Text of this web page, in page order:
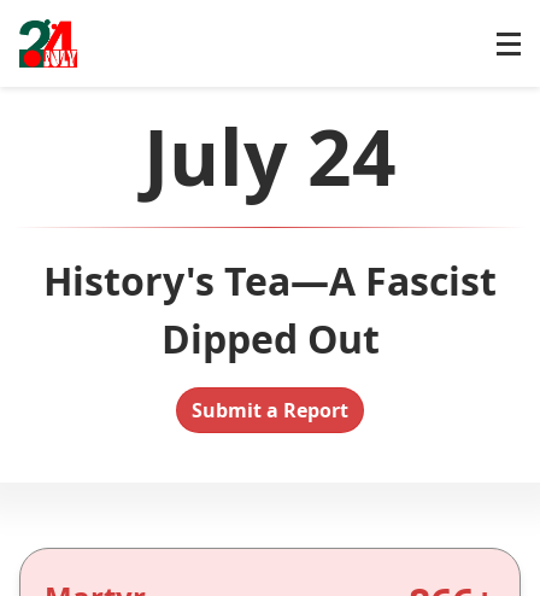
July 24
History's Tea—A Fascist
Dipped Out
Submit a Report